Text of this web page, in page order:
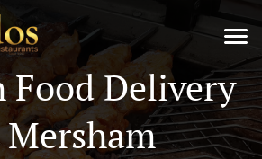
Food Delivery